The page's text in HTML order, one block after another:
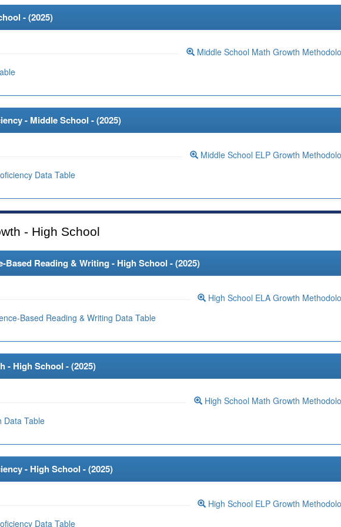
- (2025)
Middle School Math Growth
- Middle School - (2025)
Middle School ELP Growth
Data Table
- High School
Based Reading & Writing - High School - (2025)
High School ELA Growth
Based Reading & Writing Data Table
- High School - (2025)
High School Math Growth
Data Table
- High School - (2025)
High School ELP Growth
Data Table